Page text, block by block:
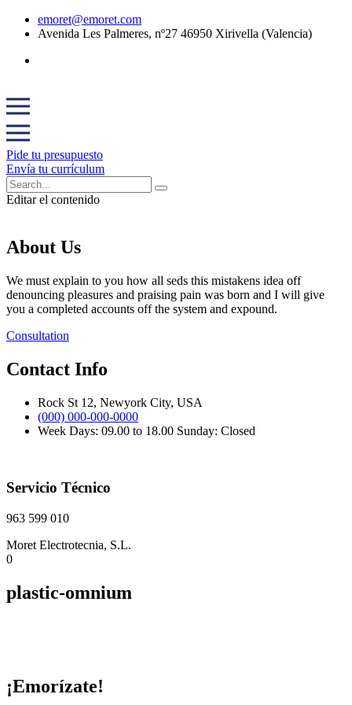
emoret@emoret.com
Avenida Les Palmeres, nº27 46950 Xirivella (Valencia)
Pide tu presupuesto
Envía tu currículum
Editar el contenido
About Us
We must explain to you how all seds this mistakens idea off
denouncing pleasures and praising pain was born and I will give
you a completed accounts off the system and expound.
Consultation
Contact Info
Rock St 12, Newyork City, USA
(000) 000-000-0000
Week Days: 09.00 to 18.00 Sunday: Closed
Servicio Técnico
963 599 010
Moret Electrotecnia, S.L.
0
plastic-omnium
¡Emorízate!